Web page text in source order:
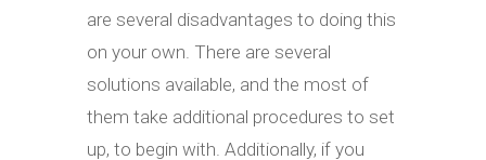
are several disadvantages to doing this
on your own. There are several
solutions available, and the most of
them take additional procedures to set
up, to begin with. Additionally, if you